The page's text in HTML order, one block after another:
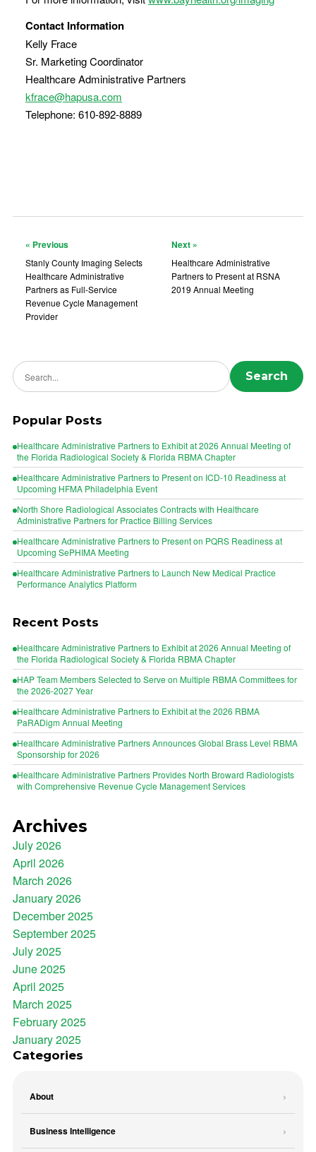
Contact Information
Kelly Frace
Sr. Marketing Coordinator
Healthcare Administrative Partners
kfrace@hapusa.com
Telephone: 610-892-8889
« Previous
Stanly County Imaging Selects
Healthcare Administrative
Partners as Full-Service
Revenue Cycle Management
Provider
Next »
Healthcare Administrative
Partners to Present at RSNA
2019 Annual Meeting
Search news Search
Popular Posts
Healthcare Administrative Partners to Exhibit at 2026 Annual Meeting of
the Florida Radiological Society & Florida RBMA Chapter
Healthcare Administrative Partners to Present on ICD-10 Readiness at
Upcoming HFMA Philadelphia Event
North Shore Radiological Associates Contracts with Healthcare
Administrative Partners for Practice Billing Services
Healthcare Administrative Partners to Present on PQRS Readiness at
Upcoming SePHIMA Meeting
Healthcare Administrative Partners to Launch New Medical Practice
Performance Analytics Platform
Recent Posts
Healthcare Administrative Partners to Exhibit at 2026 Annual Meeting of
the Florida Radiological Society & Florida RBMA Chapter
HAP Team Members Selected to Serve on Multiple RBMA Committees for
the 2026-2027 Year
Healthcare Administrative Partners to Exhibit at the 2026 RBMA
PaRADigm Annual Meeting
Healthcare Administrative Partners Announces Global Brass Level RBMA
Sponsorship for 2026
Healthcare Administrative Partners Provides North Broward Radiologists
with Comprehensive Revenue Cycle Management Services
Archives
July 2026
April 2026
March 2026
January 2026
December 2025
September 2025
July 2025
June 2025
April 2025
March 2025
February 2025
January 2025
Categories
About
Business Intelligence